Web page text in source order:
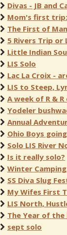
Divas - JB and
Mom's first trip:
The First of
5 Rivers Trip or
Little Indian
LIS Solo
Lac La Croix -
LIS to Steep,
A week of R &
Yodeler
Annual
Ohio Boys
Solo LIS River
Is it really solo?
Winter
SS Diva Slug
My Wifes First
LIS North,
The Year of the
sept solo